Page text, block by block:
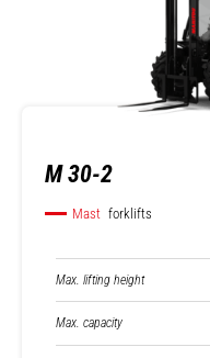
M 30-2
Mast forklifts
Max. lifting height
Max. capacity